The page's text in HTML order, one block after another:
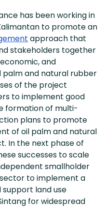
has been working in
to promote an
approach that
stakeholders together
and
palm and natural rubber
of the project
to implement good
formation of multi-
plans to promote
of oil palm and natural
In the next phase of
successes to scale
smallholder
to implement a
support land use
for widespread